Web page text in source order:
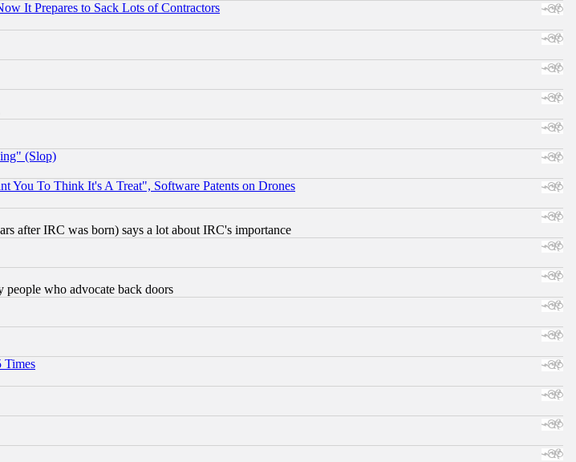
It Prepares to Sack Lots of Contractors
(Slop)
You To Think It's A Treat", Software Patents on Drones
after IRC was born) says a lot about IRC's importance
who advocate back doors
Times